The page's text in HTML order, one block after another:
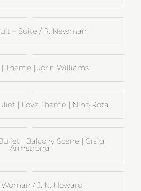
– Suite / R. Newman
Theme | John Williams
| Love Theme | Nino Rota
| Balcony Scene | Craig
Armstrong
/ J. N. Howard